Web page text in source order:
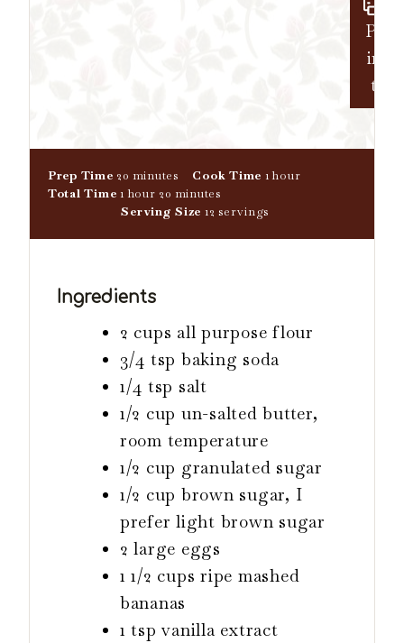
Pr
in
t
Prep Time 20m
i
n
minutes Cook Time 1 hhour
Total Time 1 h
o
hour 20m
i
minutes
Serving Size 12 servings
Ingredients
2 cups all purpose flour
3/4 tsp baking soda
1/4 tsp salt
1/2 cup un-salted butter,
room temperature
1/2 cup granulated sugar
1/2 cup brown sugar, I
prefer light brown sugar
2 large eggs
1 1/2 cups ripe mashed
bananas
1 tsp vanilla extract